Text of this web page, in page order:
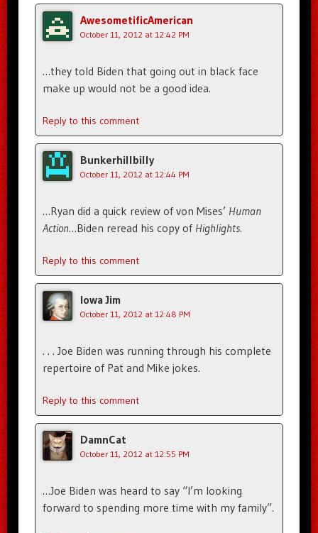
AwesometificAmerican
October 11, 2012 at 12:42 PM
…they told Biden that going out in black face
make up would not be a good idea.
Reply to this comment
Bunkerhillbilly
October 11, 2012 at 12:44 PM
…Ryan did a quick review of von Mises’ Human
Action…Biden reread his copy of Highlights.
Reply to this comment
Iowa Jim
October 11, 2012 at 12:48 PM
. . . Joe Biden was running through his complete
repertoire of Pat and Mike jokes.
Reply to this comment
DamnCat
October 11, 2012 at 12:55 PM
…Joe Biden was heard to say “I’m looking
forward to spending more time with my family”.